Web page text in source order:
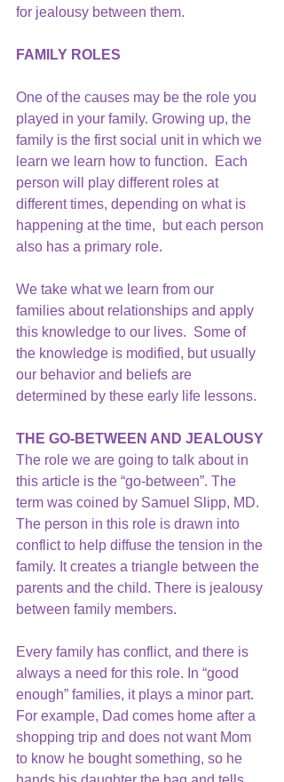
for jealousy between them.
FAMILY ROLES
One of the causes may be the role you
played in your family. Growing up, the
family is the first social unit in which we
learn we learn how to function.  Each
person will play different roles at
different times, depending on what is
happening at the time,  but each person
also has a primary role.
We take what we learn from our
families about relationships and apply
this knowledge to our lives.  Some of
the knowledge is modified, but usually
our behavior and beliefs are
determined by these early life lessons.
THE GO-BETWEEN AND JEALOUSY
The role we are going to talk about in
this article is the “go-between”. The
term was coined by Samuel Slipp, MD.
The person in this role is drawn into
conflict to help diffuse the tension in the
family. It creates a triangle between the
parents and the child. There is jealousy
between family members.
Every family has conflict, and there is
always a need for this role. In “good
enough” families, it plays a minor part.
For example, Dad comes home after a
shopping trip and does not want Mom
to know he bought something, so he